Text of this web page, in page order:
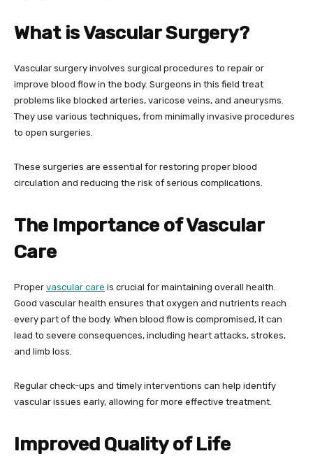
What is Vascular Surgery?
Vascular surgery involves surgical procedures to repair or
improve blood flow in the body. Surgeons in this field treat
problems like blocked arteries, varicose veins, and aneurysms.
They use various techniques, from minimally invasive procedures
to open surgeries.
These surgeries are essential for restoring proper blood
circulation and reducing the risk of serious complications.
The Importance of Vascular
Care
Proper vascular care is crucial for maintaining overall health.
Good vascular health ensures that oxygen and nutrients reach
every part of the body. When blood flow is compromised, it can
lead to severe consequences, including heart attacks, strokes,
and limb loss.
Regular check-ups and timely interventions can help identify
vascular issues early, allowing for more effective treatment.
Improved Quality of Life